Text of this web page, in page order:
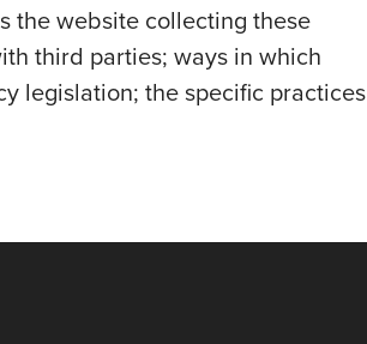
the website collecting these
third parties; ways in which
legislation; the specific practices